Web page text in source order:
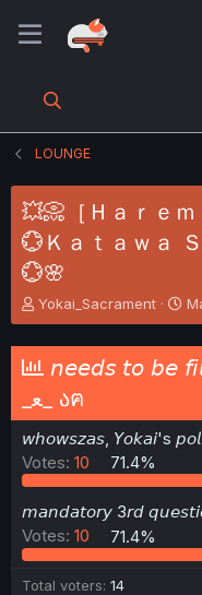
LOUNGE
💥📀［Ｈａｒｅ
💮Ｋａｔａｗａ
💮🌸
T
h
e
a
d
s
t
a
r
e
r
Yokai_Sacrament
S
t
r
t
a
t
𝘯𝘦𝘦𝘥𝘴 𝘵𝘰 𝘣𝘦
_ﻌ_ აฅ
Votes: 10 71.4%
Votes: 10 71.4%
Total voters 14